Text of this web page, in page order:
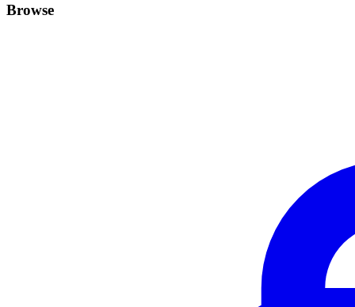
Browse